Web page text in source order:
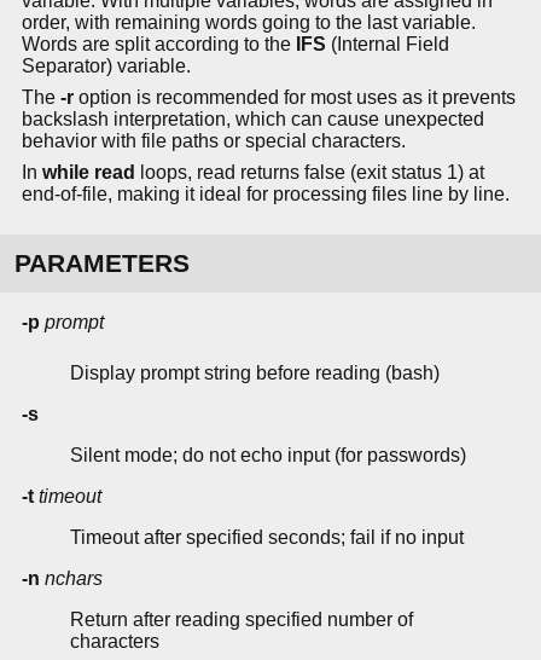
order, with remaining words going to the last variable.
Words are split according to the
IFS (Internal Field
Separator) variable.
The -r option is recommended for most uses as it prevents
backslash interpretation, which can cause unexpected
behavior with file paths or special characters.
In while read
loops, read returns false (exit status 1) at
end-of-file, making it ideal for processing files line by line.
PARAMETERS
-p prompt
Display prompt string before reading (bash)
-s
Silent mode; do not echo input (for passwords)
-t timeout
Timeout after specified seconds; fail if no input
-n nchars
Return after reading specified number of
characters